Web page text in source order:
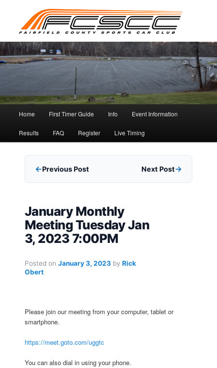
content
Home First Timer Guide Info Event Information
Results FAQ Register Live Timing
Previous Post Next Post
January Monthly
Meeting Tuesday Jan
3, 2023 7:00PM
Posted on January 3, 2023 by Rick
Obert
Please join our meeting from your computer, tablet or
smartphone.
https://meet.goto.com/uggtc
You can also dial in using your phone.